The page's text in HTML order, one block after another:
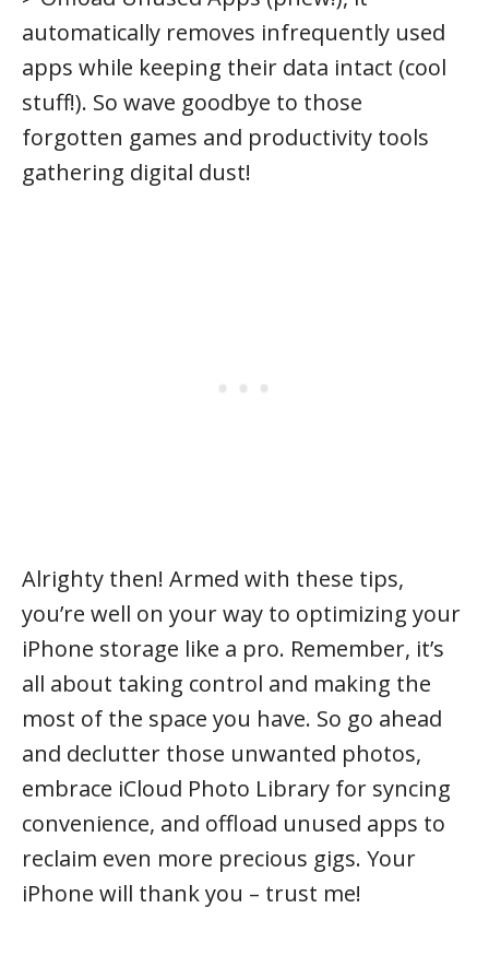
automatically removes infrequently used
apps while keeping their data intact (cool
stuff!). So wave goodbye to those
forgotten games and productivity tools
gathering digital dust!
Alrighty then! Armed with these tips,
you’re well on your way to optimizing your
iPhone storage like a pro. Remember, it’s
all about taking control and making the
most of the space you have. So go ahead
and declutter those unwanted photos,
embrace iCloud Photo Library for syncing
convenience, and offload unused apps to
reclaim even more precious gigs. Your
iPhone will thank you – trust me!